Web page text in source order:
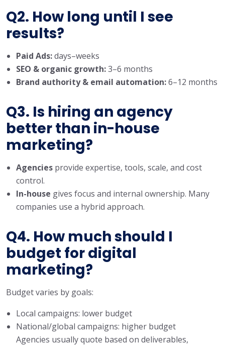
Q2. How long until I see
results?
Paid Ads:days–weeks
SEO & organic growth:3–6 months
Brand authority & email automation:6–12 months
Q3. Is hiring an agency
better than in-house
marketing?
Agencies provide expertise, tools, scale, and cost
control.
In-house gives focus and internal ownership. Many
companies use a hybrid approach.
Q4. How much should I
budget for digital
marketing?
Budget varies by goals:
Local campaigns: lower budget
National/global campaigns: higher budget
Agencies usually quote based on deliverables,